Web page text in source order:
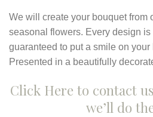
We will create your bouquet from
seasonal flowers. Every design
guaranteed to put a smile on your
Presented in a beautifully
Click Here to contact
we’ll do